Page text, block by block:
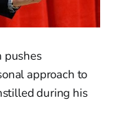
pushes
approach to
during his